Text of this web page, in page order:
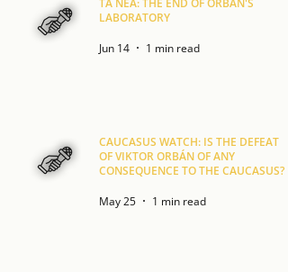
TA NEA: THE END OF ORBÁN'S
LABORATORY
Jun 14
1 min read
CAUCASUS WATCH: IS THE DEFEAT
OF VIKTOR ORBÁN OF ANY
CONSEQUENCE TO THE CAUCASUS?
May 25
1 min read